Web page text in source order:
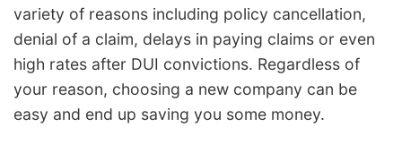
variety of reasons including policy cancellation,
denial of a claim, delays in paying claims or even
high rates after DUI convictions. Regardless of
your reason, choosing a new company can be
easy and end up saving you some money.